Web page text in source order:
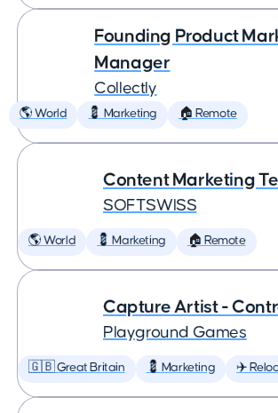
Founding Product
Manager
Collectly
🌎 World 💈 Marketing 🏠 Remote
Content Marketing
SOFTSWISS
🌎 World 💈 Marketing 🏠 Remote
Capture Artist -
Playground Games
🇬🇧 Great Britain 💈 Marketing ✈️